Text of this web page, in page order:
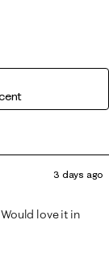
3 days ago
love it in